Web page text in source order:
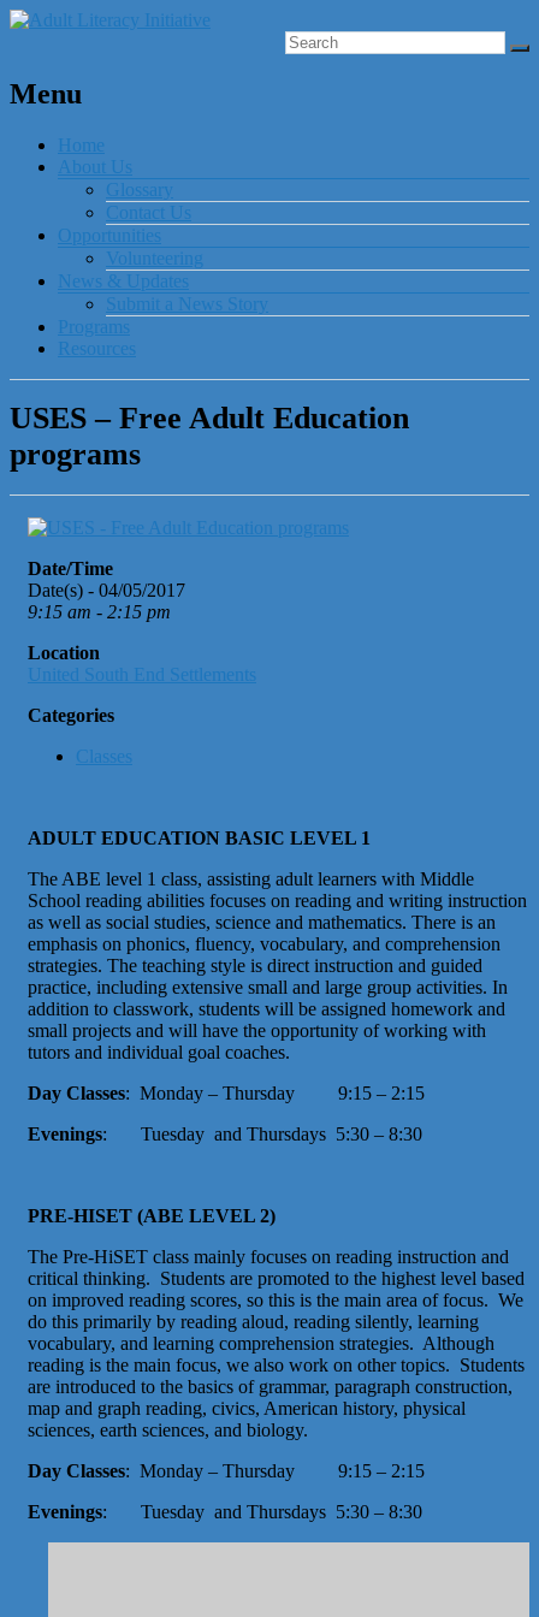
Menu
Home
About Us
Glossary
Contact Us
Opportunities
Volunteering
News & Updates
Submit a News Story
Programs
Resources
USES – Free Adult Education
programs
Date/Time
Date(s) - 04/05/2017
9:15 am - 2:15 pm
Location
United South End Settlements
Categories
Classes
ADULT EDUCATION BASIC LEVEL 1
The ABE level 1 class, assisting adult learners with Middle
School reading abilities focuses on reading and writing instruction
as well as social studies, science and mathematics. There is an
emphasis on phonics, fluency, vocabulary, and comprehension
strategies. The teaching style is direct instruction and guided
practice, including extensive small and large group activities. In
addition to classwork, students will be assigned homework and
small projects and will have the opportunity of working with
tutors and individual goal coaches.
Day Classes: Monday – Thursday 9:15 – 2:15
Evenings: Tuesday and Thursdays 5:30 – 8:30
PRE-HISET (ABE LEVEL 2)
The Pre-HiSET class mainly focuses on reading instruction and
critical thinking. Students are promoted to the highest level based
on improved reading scores, so this is the main area of focus. We
do this primarily by reading aloud, reading silently, learning
vocabulary, and learning comprehension strategies. Although
reading is the main focus, we also work on other topics. Students
are introduced to the basics of grammar, paragraph construction,
map and graph reading, civics, American history, physical
sciences, earth sciences, and biology.
Day Classes: Monday – Thursday 9:15 – 2:15
Evenings: Tuesday and Thursdays 5:30 – 8:30